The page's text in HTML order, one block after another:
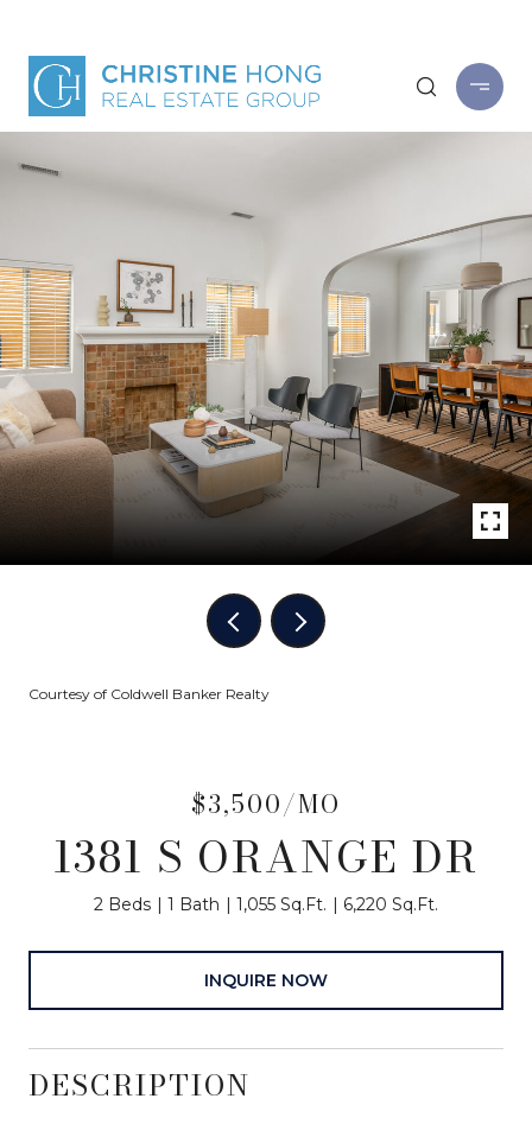
Courtesy of Coldwell Banker Realty
$3,500/MO
1381 S ORANGE DR
2 Beds 1 Bath 1,055 Sq.Ft. 6,220 Sq.Ft.
INQUIRE NOW
DESCRIPTION